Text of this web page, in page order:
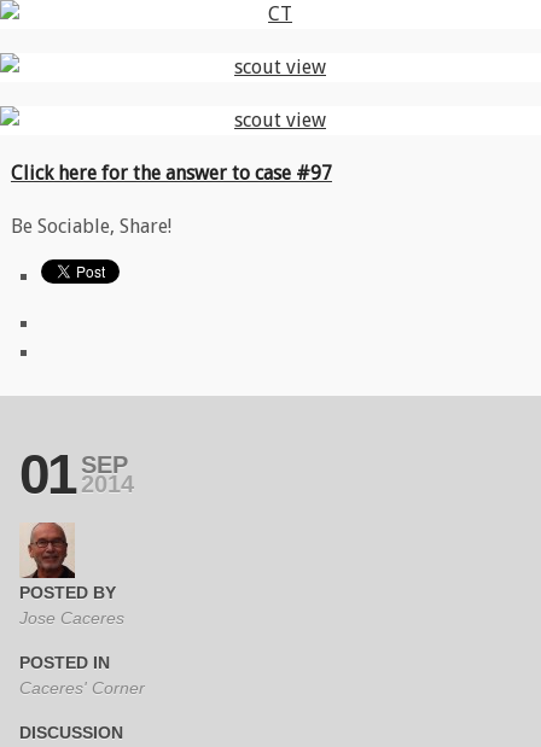
Click here for the answer to case #97
Be Sociable, Share!
01 SEP
2014
POSTED BY
Jose Caceres
POSTED IN
Caceres' Corner
DISCUSSION